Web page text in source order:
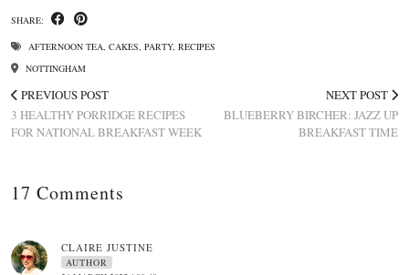
SHARE:
AFTERNOON TEA CAKES PARTY, RECIPES
NOTTINGHAM
PREVIOUS POST
3 HEALTHY PORRIDGE RECIPES
FOR NATIONAL BREAKFAST WEEK
NEXT POST
BLUEBERRY BIRCHER: JAZZ UP
BREAKFAST TIME
17 Comments
CLAIRE JUSTINE
AUTHOR